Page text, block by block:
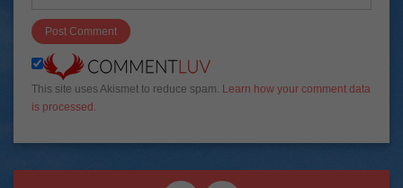
This site uses Akismet to reduce spam. Learn how your comment data
is processed.